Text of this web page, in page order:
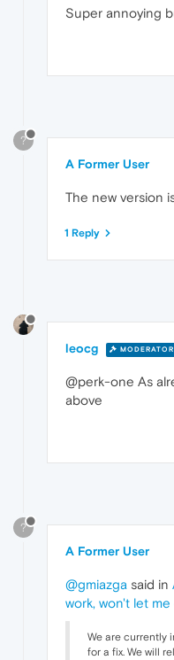
Super annoying
?
A Former User
The new version
1 Reply
leocg MODERATOR
@perk-one As
above
?
A Former User
@gmiazga said in
work, won't let
We are currently
for a fix. We will